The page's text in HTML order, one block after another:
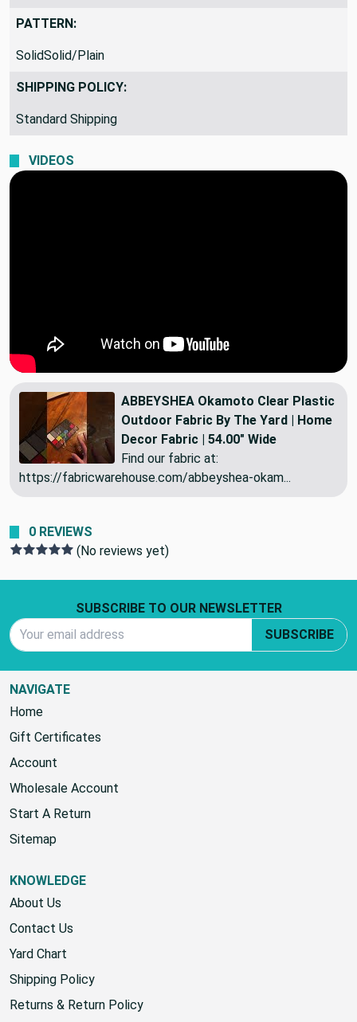
PATTERN:
SolidSolid/Plain
SHIPPING POLICY:
Standard Shipping
VIDEOS
ABBEYSHEA Okamoto Clear Plastic
Outdoor Fabric By The Yard | Home
Decor Fabric | 54.00" Wide
Find our fabric at:
https://fabricwarehouse.com/abbeyshea-okam...
0 REVIEWS
(No reviews yet)
SUBSCRIBE TO OUR NEWSLETTER
SUBSCRIBE
NAVIGATE
Home
Gift Certificates
Account
Wholesale Account
Start A Return
Sitemap
KNOWLEDGE
About Us
Contact Us
Yard Chart
Shipping Policy
Returns & Return Policy